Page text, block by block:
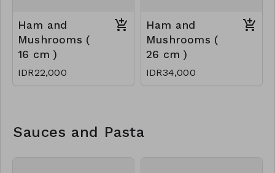
Ham and
Mushrooms (
16 cm )
IDR22,000
Ham and
Mushrooms (
26 cm )
IDR34,000
Sauces and Pasta